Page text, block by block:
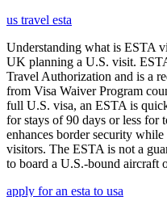
us travel esta
Understanding what is ESTA
UK planning a U.S. visit.
Travel Authorization and is a
from Visa Waiver Program
full U.S. visa, an ESTA is
for stays of 90 days or less for
enhances border security
visitors. The ESTA is not a
to board a U.S.-bound aircraft
apply for an esta to usa